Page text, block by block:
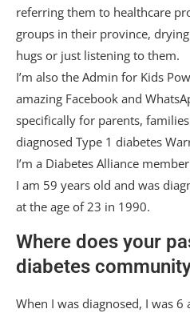
referring them to healthcare
groups in their province,
hugs or just listening to them.
I’m also the Admin for Kids
amazing Facebook and
specifically for parents,
diagnosed Type 1 diabetes
I’m a Diabetes Alliance
I am 59 years old and was
at the age of 23 in 1990.
Where does your
diabetes
When I was diagnosed, I was